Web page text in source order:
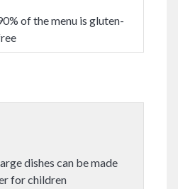
of the menu is gluten-
dishes can be made
for children